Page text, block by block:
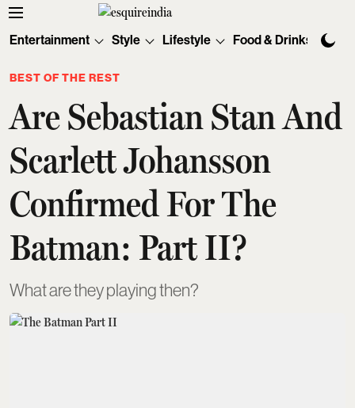
Entertainment Style Lifestyle Food & Drinks
BEST OF THE REST
Are Sebastian Stan And
Scarlett Johansson
Confirmed For The
Batman: Part II?
What are they playing then?